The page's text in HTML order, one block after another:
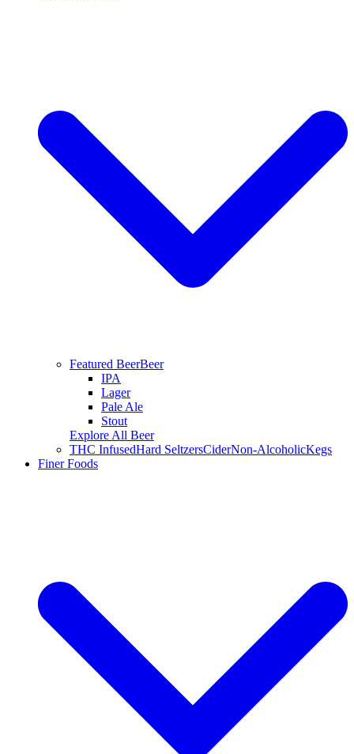
Featured BeerBeer
IPA
Lager
Pale Ale
Stout
Explore All Beer
THC InfusedHard SeltzersCiderNon-AlcoholicKegs
Finer Foods